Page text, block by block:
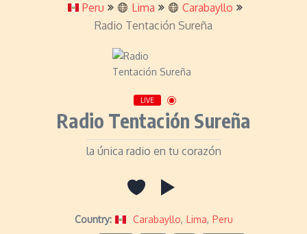
Peru Lima
Carabayllo
Radio Tentación Sureña
LIVE
Radio Tentación Sureña
la única radio en tu corazón
Country: Carabayllo, Lima, Peru